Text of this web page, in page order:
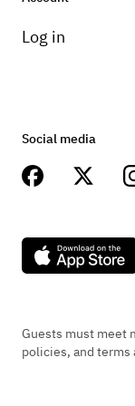
Log in
Social media
Guests must meet
policies, and